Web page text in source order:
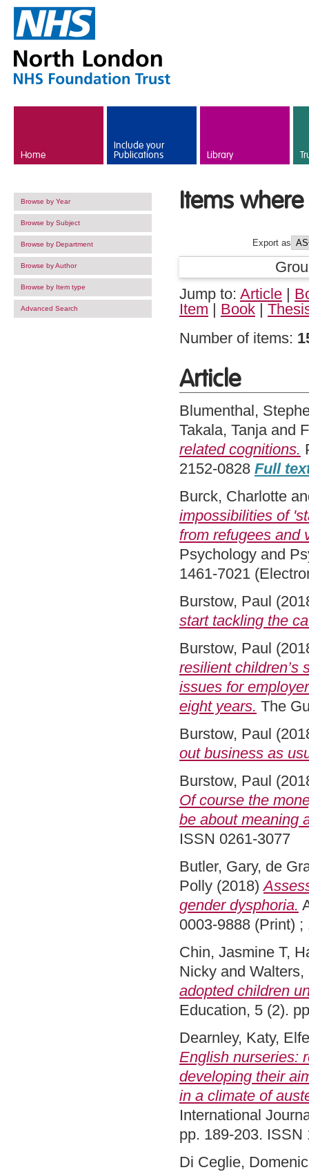
Home
Include your
Publications Library
Browse by Year
Browse by Subject
Browse by Department
Browse by Author
Browse by Item type
Advanced Search
Items where
Export as
Jump to: Article |
Item | Book |
Number of items:
Article
Blumenthal,
Takala, Tanjaand
related cognitions.
2152-0828 Full
Burck, Charlotte
impossibilities of
from refugees and
Psychology and
1461-7021
Burstow, Paul
start tackling the
Burstow, Paul
resilient children’s
issues for
eight years. The
Burstow, Paul
out business as
Burstow, Paul
Of course the
be about meaning
ISSN 0261-3077
Butler, Gary, de
Polly (2018)
gender dysphoria.
0003-9888 (Print)
Chin, Jasmine T,
Nicky and Walters,
adopted children
Education, 5 (2).
Dearnley, Katy,
English nurseries:
developing their
in a climate of
International
pp. 189-203. ISSN
Di Ceglie,